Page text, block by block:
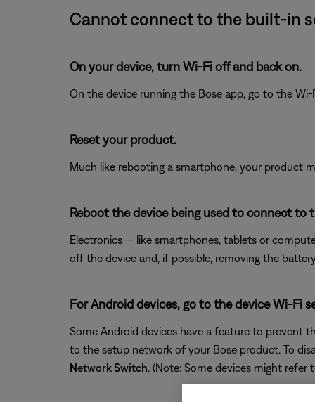
Cannot connect to the built-in
On your device, turn Wi-Fi off and back on.
On the device running the Bose app, go to the
Reset your product.
Much like rebooting a smartphone, your product
Reboot the device being used to connect to
Electronics — like smartphones, tablets or
off the device and, if possible, removing the
For Android devices, go to the device Wi-Fi
Some Android devices have a feature to prevent
to the setup network of your Bose product. To
Network Switch. (Note: Some devices might